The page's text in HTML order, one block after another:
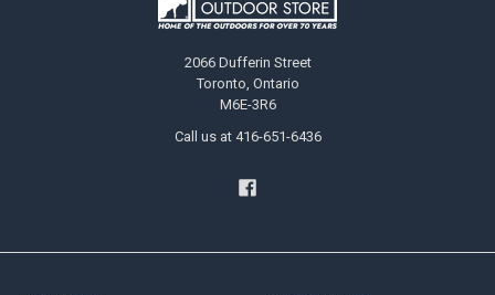
2066 Dufferin Street
Toronto, Ontario
M6E-3R6
Call us at 416-651-6436